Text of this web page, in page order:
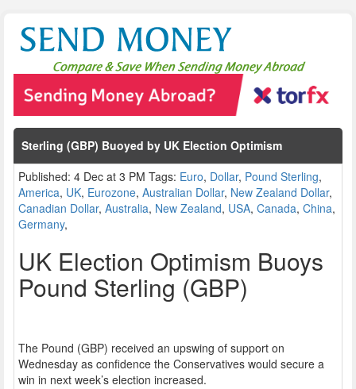
Sterling (GBP) Buoyed by UK Election Optimism
Published: 4 Dec at 3 PM Tags: Euro, Dollar, Pound Sterling,
America, UK, Eurozone, Australian Dollar, New Zealand Dollar,
Canadian Dollar, Australia, New Zealand, USA, Canada, China,
Germany,
UK Election Optimism Buoys
Pound Sterling (GBP)
The Pound (GBP) received an upswing of support on
Wednesday as confidence the Conservatives would secure a
win in next week’s election increased.